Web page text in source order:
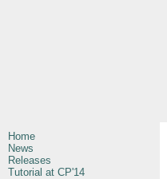
Home
News
Releases
Tutorial at CP'14